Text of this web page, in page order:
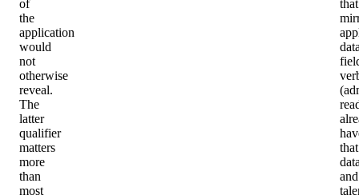
of
the
application
would
not
otherwise
reveal.
The
latter
qualifier
matters
more
than
most
that
that
and